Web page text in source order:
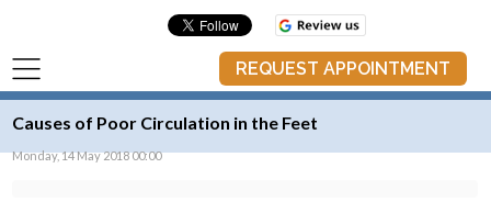
REQUEST APPOINTMENT
Causes of Poor Circulation in the Feet
Monday, 14 May 2018 00:00